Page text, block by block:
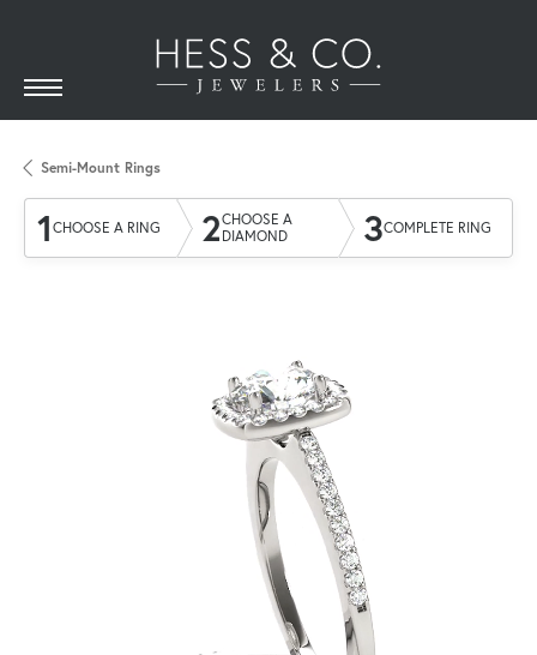
Semi-Mount Rings
1 CHOOSE A RING 2CHOOSE A
DIAMOND
3COMPLETE RING